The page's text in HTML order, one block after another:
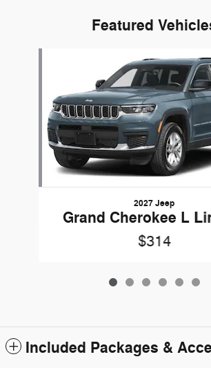
Featured
2027 Jeep
Grand Cherokee L
$314
Included Packages &